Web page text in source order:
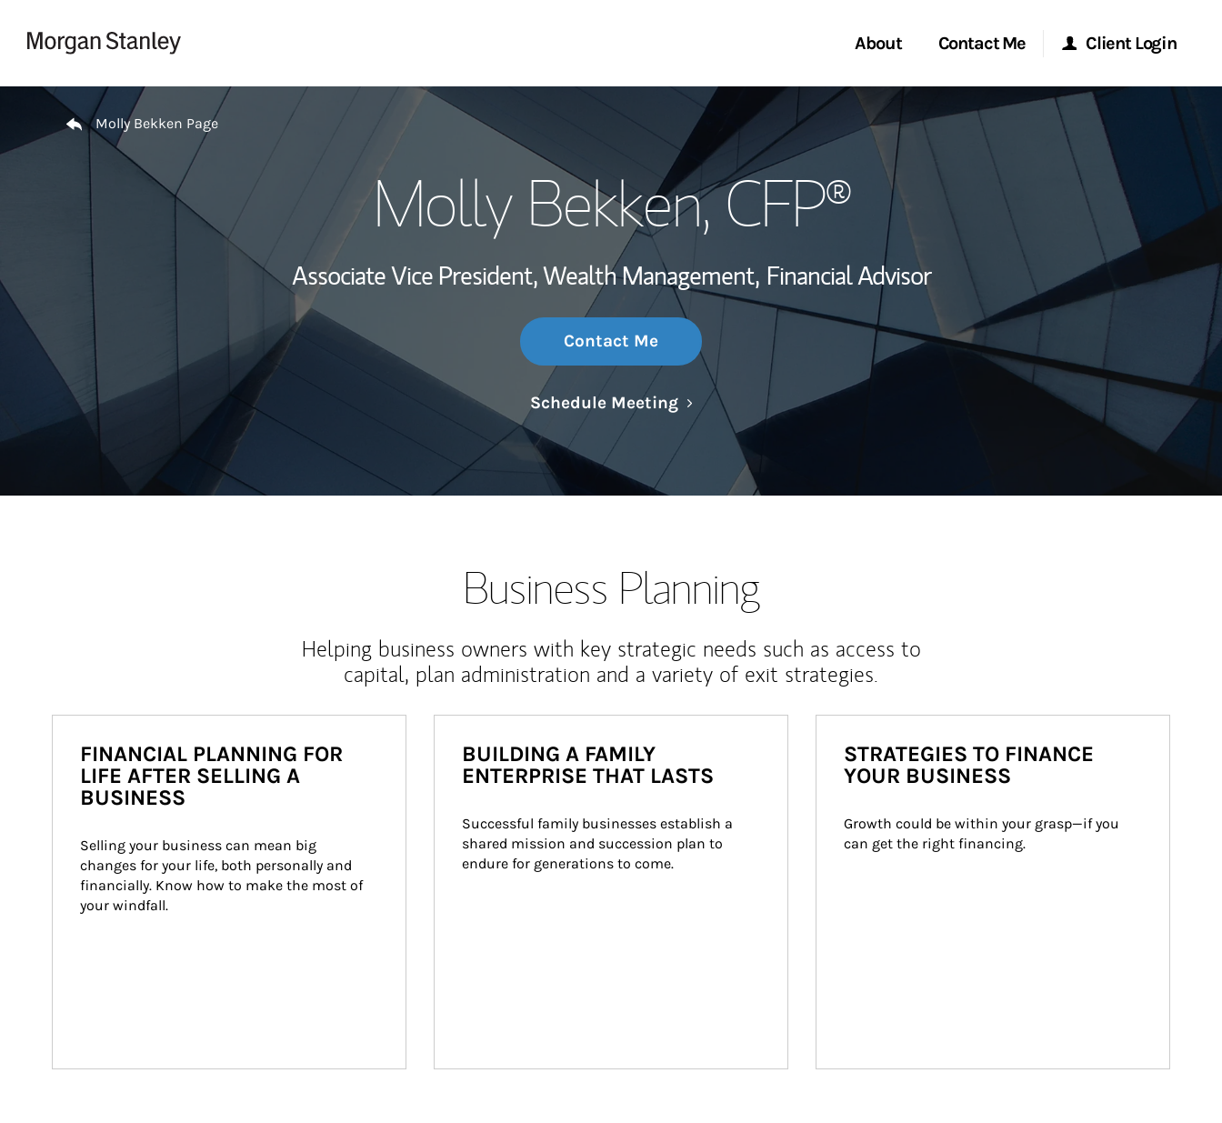
About
My Story and Services
Wealth Management Global
Investment Office
Thought Leadership
Contact Me
Start a Conversation
Location
Client Login
Morgan Stanley Online
Morgan Stanley at Work
Research Portal
Matrix
Return to Nav
Molly Bekken Page
Molly Bekken, CFP®
Associate Vice President, Wealth Management, Financial Advisor
Contact Me
Schedule MeetingLink Opens in New Tab
Business Planning
Helping business owners with key strategic needs such as access to
capital, plan administration and a variety of exit strategies.
FINANCIAL PLANNING FOR
LIFE AFTER SELLING A
BUSINESS
Selling your business can mean big
changes for your life, both personally and
financially. Know how to make the most of
your windfall.
BUILDING A FAMILY
ENTERPRISE THAT LASTS
Successful family businesses establish a
shared mission and succession plan to
endure for generations to come.
STRATEGIES TO FINANCE
YOUR BUSINESS
Growth could be within your grasp—if you
can get the right financing.